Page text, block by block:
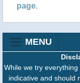
page.
MENU
While we try
indicative and should